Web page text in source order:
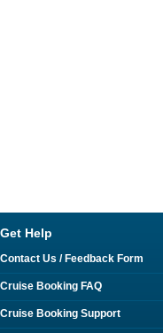
Get Help
Contact Us / Feedback Form
Cruise Booking FAQ
Cruise Booking Support